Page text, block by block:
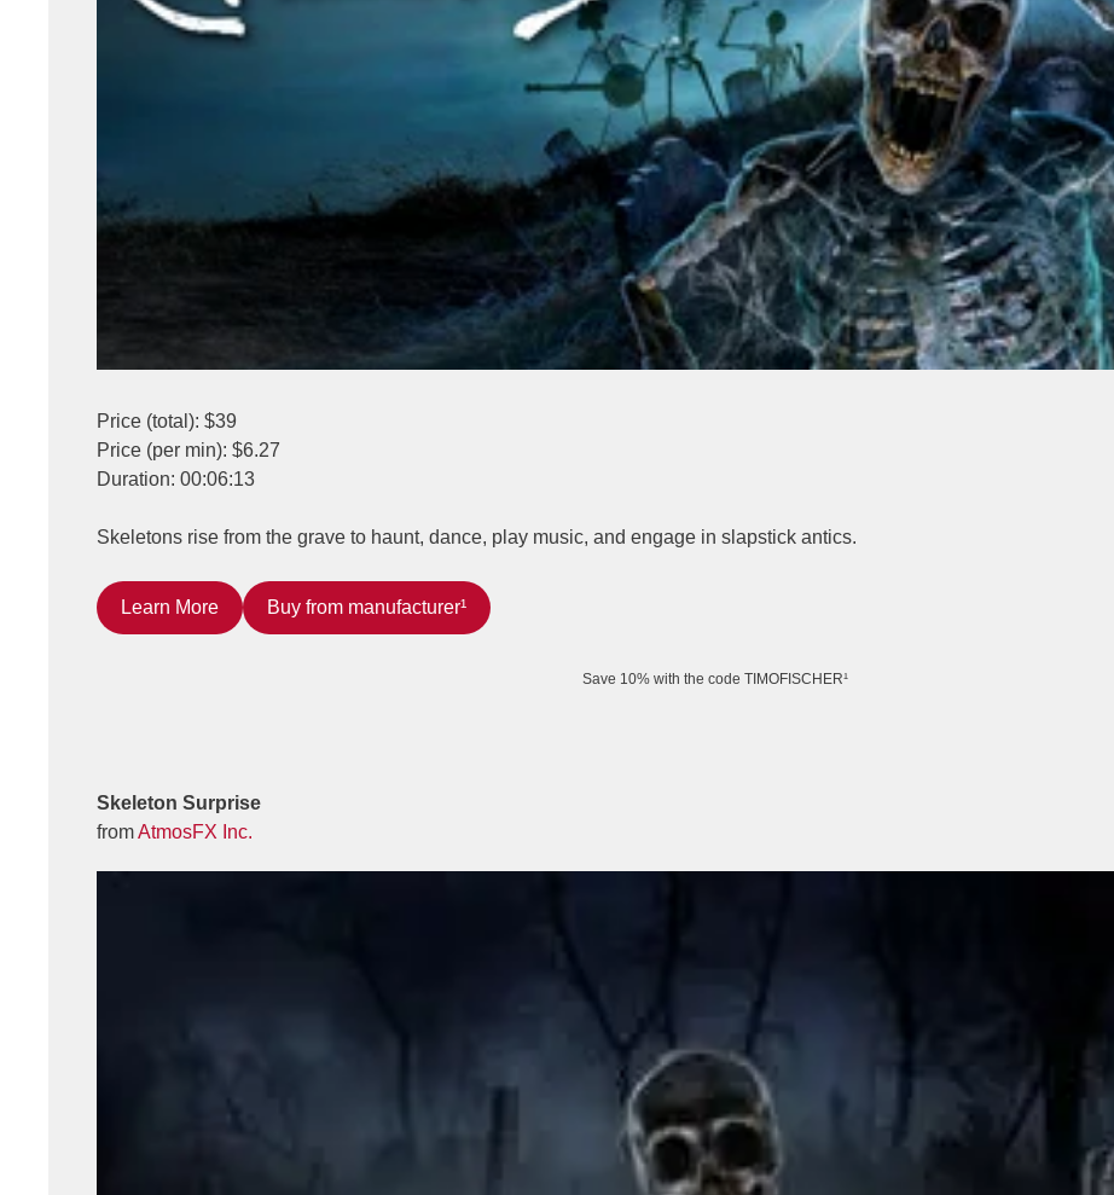
Price (total): $39
Price (per min): $6.27
Duration: 00:06:13
Skeletons rise from the grave to haunt, dance, play music, and engage in slapstick antics.
Learn More Buy from manufacturer¹
Save 10% with the code TIMOFISCHER¹
Skeleton Surprise
fromAtmosFX Inc.